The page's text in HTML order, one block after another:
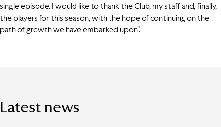
single episode. I would like to thank the Club, my staff and, finally,
the players for this season, with the hope of continuing on the
path of growth we have embarked upon”.
Latest news